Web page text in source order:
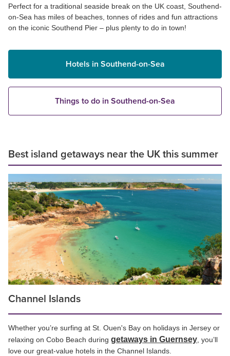
Perfect for a traditional seaside break on the UK coast, Southend-
on-Sea has miles of beaches, tonnes of rides and fun attractions
on the iconic Southend Pier – plus plenty to do in town!
Hotels in Southend-on-Sea
Things to do in Southend-on-Sea
Best island getaways near the UK this summer
Channel Islands
Whether you’re surfing at St. Ouen's Bay on holidays in Jersey or
relaxing on Cobo Beach during getaways in Guernsey , you’ll
love our great-value hotels in the Channel Islands.